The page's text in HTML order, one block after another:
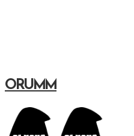
ORUMM